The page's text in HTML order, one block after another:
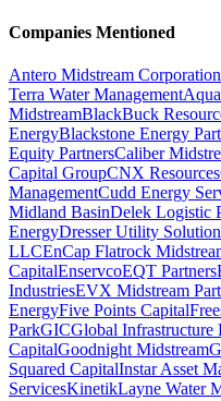
Companies Mentioned
Antero Midstream Corporation
Terra Water Management
MidstreamBlackBuck
EnergyBlackstone Energy
Equity PartnersCaliber
Capital GroupCNX Resources
ManagementCudd Energy
Midland BasinDelek Logistic
EnergyDresser Utility
LLCEnCap Flatrock
CapitalEnservcoEQT Partners
IndustriesEVX Midstream
EnergyFive Points Capital
ParkGICGlobal Infrastructure
CapitalGoodnight Midstream
Squared CapitalInstar Asset
ServicesKinetikLayne Water